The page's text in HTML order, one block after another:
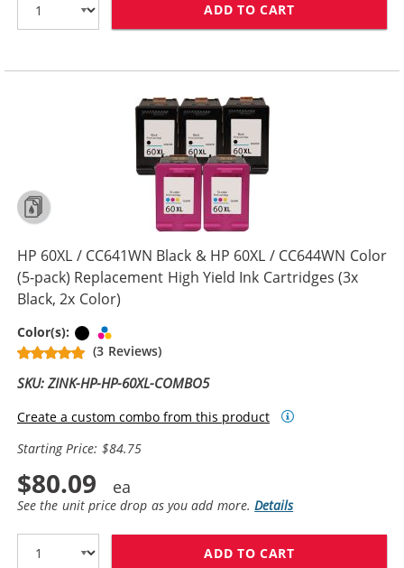
ADD TO CART
HP 60XL / CC641WN Black & HP 60XL / CC644WN Color
(5-pack) Replacement High Yield Ink Cartridges (3x
Black, 2x Color)
Color(s): Black
(3 Reviews)
SKU: ZINK-HP-HP-60XL-COMBO5
Create a custom combo from this product
Starting Price: $84.75
$80.09
See the unit price drop as you add more.Details
ADD TO CART